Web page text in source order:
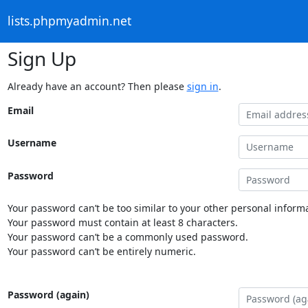
lists.phpmyadmin.net
Sign Up
Already have an account? Then please sign in.
Email
Username
Password
Your password can’t be too similar to your other personal
Your password must contain at least 8 characters.
Your password can’t be a commonly used password.
Your password can’t be entirely numeric.
Password (again)